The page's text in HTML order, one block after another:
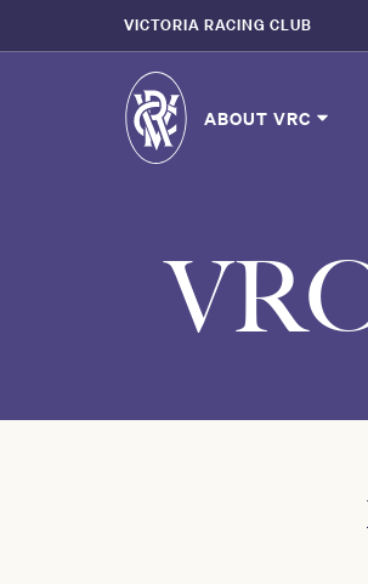
VICTORIA RACING CLUB
ABOUT VRC